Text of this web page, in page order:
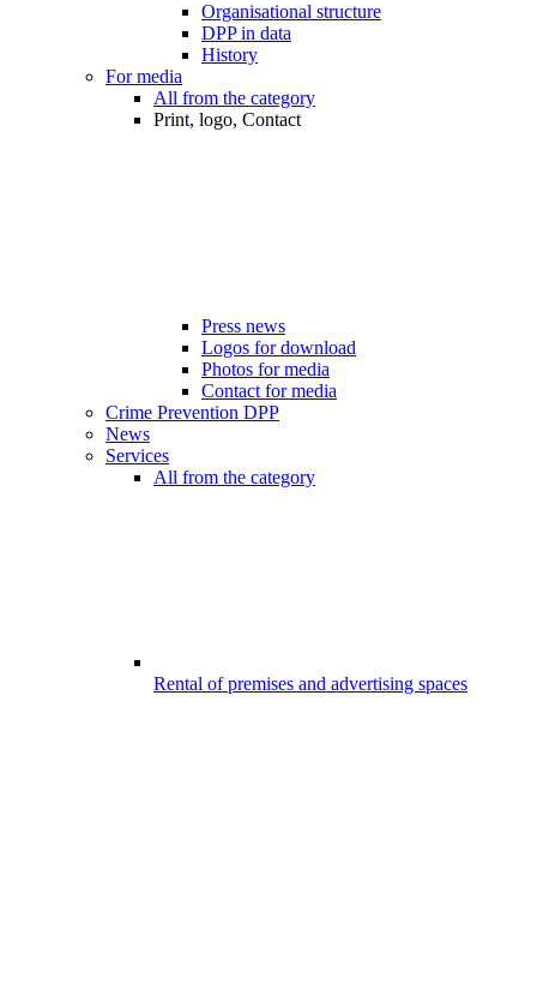
Organisational structure
DPP in data
History
For media
All from the category
Print, logo, Contact
Press news
Logos for download
Photos for media
Contact for media
Crime Prevention DPP
News
Services
All from the category
Rental of premises and advertising spaces